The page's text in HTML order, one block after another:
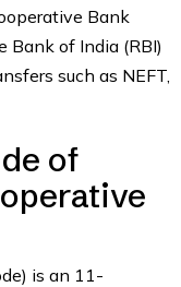
Bank
Bank of India (RBI)
such as NEFT,
of
is an 11-